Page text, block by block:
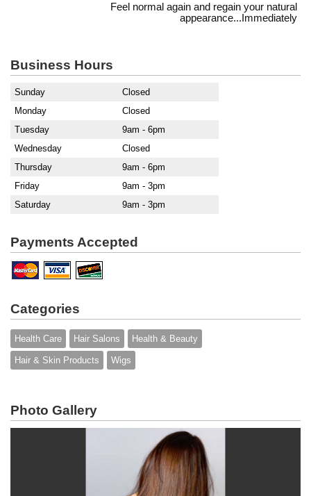
Feel normal again and regain your natural
appearance...Immediately
Business Hours
Sunday
Closed
Monday
Closed
Tuesday
9am - 6pm
Wednesday
Closed
Thursday
9am - 6pm
Friday
9am - 3pm
Saturday
9am - 3pm
Payments Accepted
Categories
Health Care Hair Salons Health & Beauty
Hair & Skin Products Wigs
Photo Gallery